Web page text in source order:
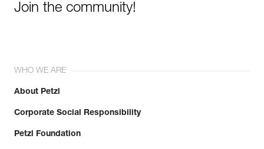
Join the community!
WHO WE ARE
About Petzl
Corporate Social Responsibility
Petzl Foundation